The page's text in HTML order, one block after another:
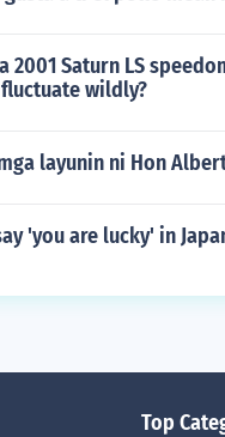
2001 Saturn LS
wildly?
layunin ni Hon
'you are lucky' in
Top